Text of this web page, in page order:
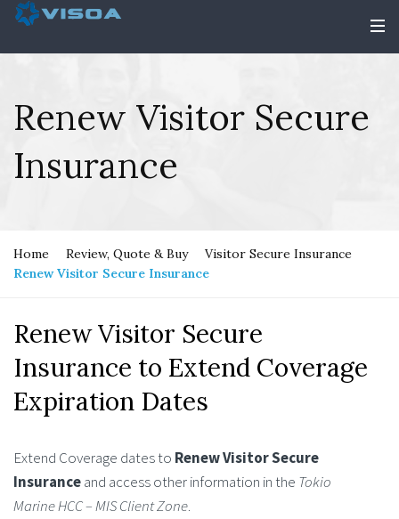
Renew Visitor Secure
Insurance
Home Review, Quote & Buy
Visitor Secure Insurance
Renew Visitor Secure Insurance
Renew Visitor Secure
Insurance to Extend Coverage
Expiration Dates
Extend Coverage dates to Renew Visitor Secure
Insuranceand access other information in the Tokio
Marine HCC – MIS Client Zone.